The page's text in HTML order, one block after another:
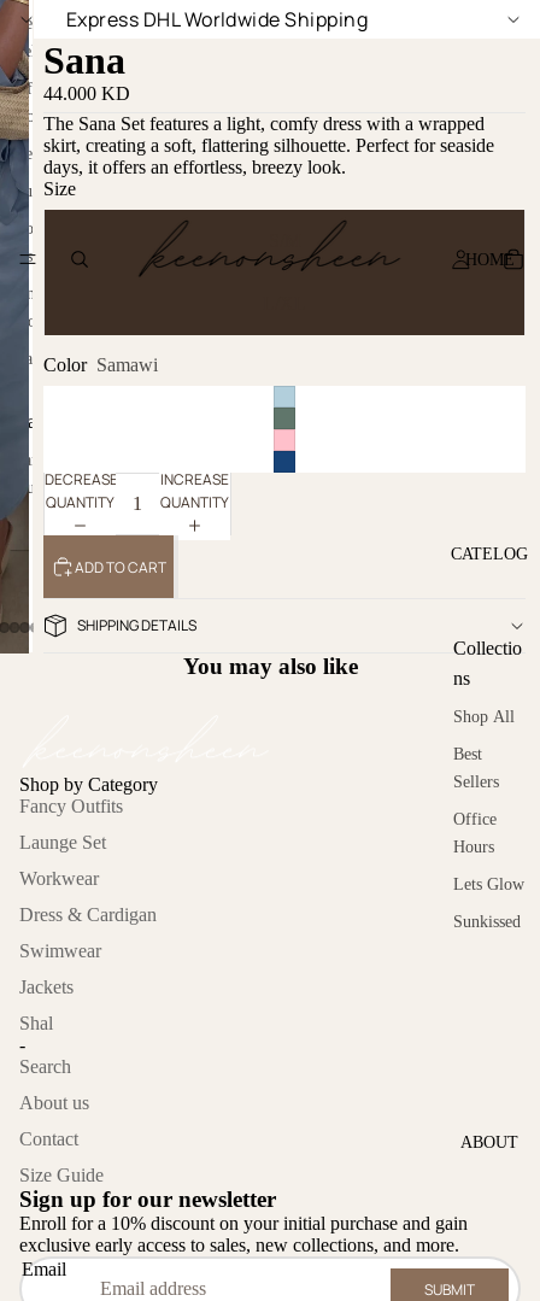
Express DHL Worldwide Shipping
HOME
CATELOG
Collectio
ns
Shop All
Best
Sellers
Office
Hours
Lets Glow
Sunkissed
Category
Outfits
Launge
Set
ABOUT
Sana
44.000 KD
The Sana Set features a light, comfy dress with a wrapped
skirt, creating a soft, flattering silhouette. Perfect for seaside
days, it offers an effortless, breezy look.
Size
Color Samawi
DECREASE
QUANTITY
INCREASE
QUANTITY
ADD TO CART
SHIPPING DETAILS
You may also like
Shop by Category
Fancy Outfits
Launge Set
Workwear
Dress & Cardigan
Swimwear
Jackets
Shal
-
Search
About us
Contact
Size Guide
Sign up for our newsletter
Enroll for a 10% discount on your initial purchase and gain
exclusive early access to sales, new collections, and more.
Email
SUBMIT
Privacy policy
Refund policy